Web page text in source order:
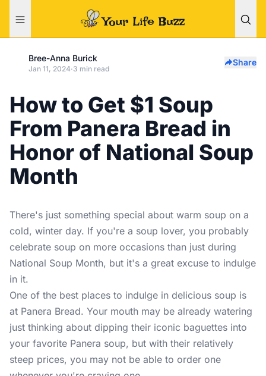
Bree-Anna Burick
Jan 11, 2024·3 min read
Share
How to Get $1 Soup
From Panera Bread in
Honor of National Soup
Month
There's just something special about warm soup on a
cold, winter day. If you're a soup lover, you probably
celebrate soup on more occasions than just during
National Soup Month, but it's a great excuse to indulge
in it.
One of the best places to indulge in delicious soup is
at Panera Bread. Your mouth may be already watering
just thinking about dipping their iconic baguettes into
your favorite Panera soup, but with their relatively
steep prices, you may not be able to order one